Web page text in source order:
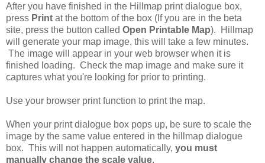
After you have finished in the Hillmap print dialogue box,
press Print at the bottom of the box (If you are in the beta
site, press the button called Open Printable Map). Hillmap
will generate your map image, this will take a few minutes.
The image will appear in your web browser when it is
finished loading. Check the map image and make sure it
captures what you're looking for prior to printing.
Use your browser print function to print the map.
When your print dialogue box pops up, be sure to scale the
image by the same value entered in the hillmap dialogue
box. This will not happen automatically, you must
manually change the scale value.